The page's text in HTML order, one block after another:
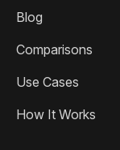
Blog
Comparisons
Use Cases
How It Works